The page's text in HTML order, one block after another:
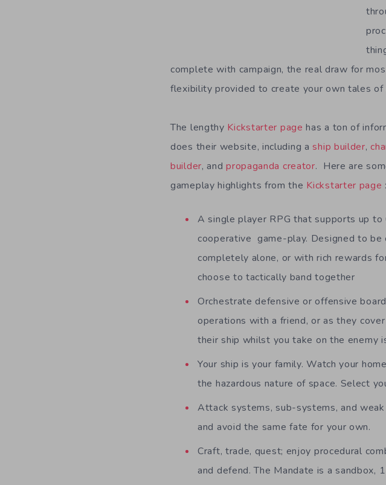
complete with campaign, the real draw for
flexibility provided to create your own tales of
The lengthy Kickstarter page has a ton of
does their website, including aship builder,
builder, andpropaganda creator. Here are
gameplay highlights from the Kickstarter page :
A single player RPG that supports up
cooperative game-play. Designed to be
completely alone, or with rich rewards
choose to tactically band together
Orchestrate defensive or offensive
operations with a friend, or as they
their ship whilst you take on the enemy
Your ship is your family. Watch your
the hazardous nature of space. Select
Attack systems, sub-systems, and
and avoid the same fate for your own.
Craft, trade, quest; enjoy procedural
and defend. The Mandate is a